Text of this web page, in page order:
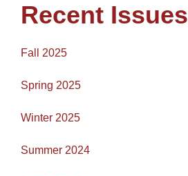
Recent Issues
Fall 2025
Spring 2025
Winter 2025
Summer 2024